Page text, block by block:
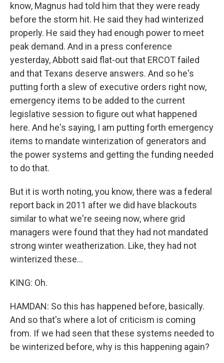
know, Magnus had told him that they were ready
before the storm hit. He said they had winterized
properly. He said they had enough power to meet
peak demand. And in a press conference
yesterday, Abbott said flat-out that ERCOT failed
and that Texans deserve answers. And so he's
putting forth a slew of executive orders right now,
emergency items to be added to the current
legislative session to figure out what happened
here. And he's saying, I am putting forth emergency
items to mandate winterization of generators and
the power systems and getting the funding needed
to do that.
But it is worth noting, you know, there was a federal
report back in 2011 after we did have blackouts
similar to what we're seeing now, where grid
managers were found that they had not mandated
strong winter weatherization. Like, they had not
winterized these...
KING: Oh.
HAMDAN: So this has happened before, basically.
And so that's where a lot of criticism is coming
from. If we had seen that these systems needed to
be winterized before, why is this happening again?